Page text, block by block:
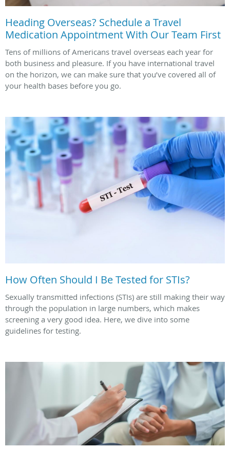
Heading Overseas? Schedule a Travel
Medication Appointment With Our Team First
Tens of millions of Americans travel overseas each year for
both business and pleasure. If you have international travel
on the horizon, we can make sure that you’ve covered all of
your health bases before you go.
How Often Should I Be Tested for STIs?
Sexually transmitted infections (STIs) are still making their way
through the population in large numbers, which makes
screening a very good idea. Here, we dive into some
guidelines for testing.